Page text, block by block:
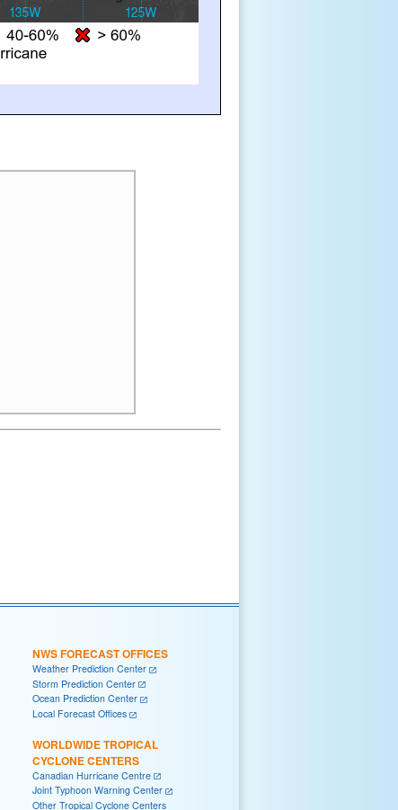
NWS FORECAST OFFICES
Weather Prediction Center
Storm Prediction Center
Ocean Prediction Center
Local Forecast Offices
WORLDWIDE TROPICAL
CYCLONE CENTERS
Canadian Hurricane Centre
Joint Typhoon Warning Center
Other Tropical Cyclone Centers